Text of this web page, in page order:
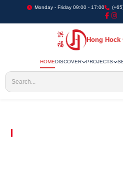
Monday - Friday 09:00 - 17:00
Hong Hock
HOMEDISCOVER PROJECTS